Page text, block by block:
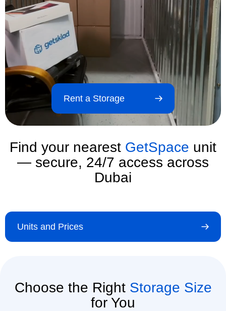
Rent a Storage
Find your nearest GetSpace unit
— secure, 24/7 access across
Dubai
Units and Prices
Choose the Right Storage Size
for You